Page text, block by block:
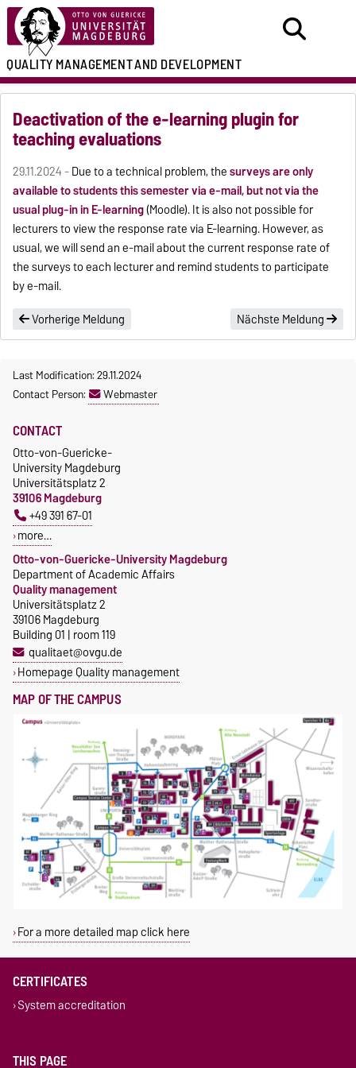
QUALITY MANAGEMENTAND DEVELOPMENT
Deactivation of the e-learning plugin for
teaching evaluations
29.11.2024 -Due to a technical problem, thesurveys are only
available to students this semester via e-mail, but not via the
usual plug-in in E-learning(Moodle). It is also not possible for
lecturers to view the response rate via E-learning. However, as
usual, we will send an e-mail about the current response rate of
the surveys to each lecturer and remind students to participate
by e-mail.
Vorherige Meldung
Nächste Meldung
Last Modification: 29.11.2024
Contact Person:
Webmaster
Otto-von-Guericke-University Magdeburg
Department of Academic Affairs
Quality management
Universitätsplatz 2
39106 Magdeburg
Building 01 | room 119
qualitaet@ovgu.de
Homepage Quality management
CONTACT
Otto-von-Guericke-
University Magdeburg
Universitätsplatz 2
39106 Magdeburg
+49 391 67-01
more…
MAP OF THE CAMPUS
For a more detailed map click here
CERTIFICATES
System accreditation
THIS PAGE